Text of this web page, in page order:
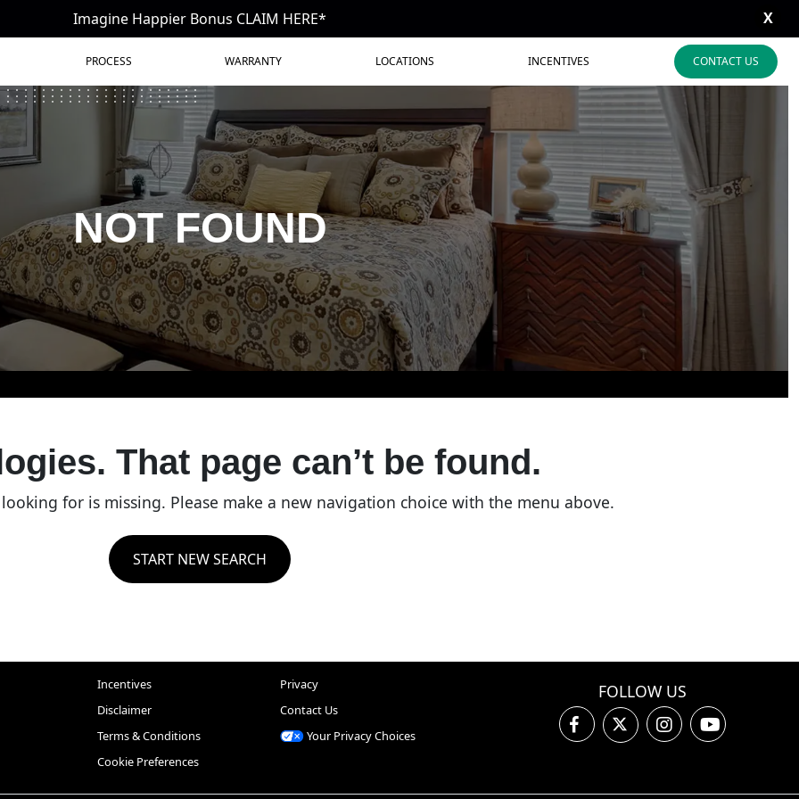
Imagine Happier Bonus CLAIM HERE* X
PROCESS WARRANTY LOCATIONS INCENTIVES CONTACT US
NOT FOUND
That page can’t be found.
for is missing. Please make a new navigation choice with the menu above.
START NEW SEARCH
Incentives
Privacy
Disclaimer
Contact Us
Terms & Conditions
Your Privacy Choices
Cookie Preferences
FOLLOW US